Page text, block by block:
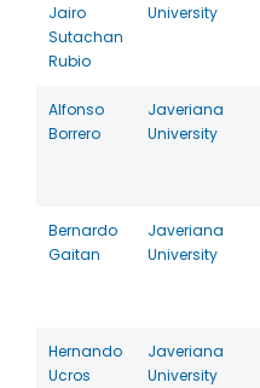
Jairo
Sutachan
Rubio
University
Alfonso
Borrero
Javeriana
University
Bernardo
Gaitan
Javeriana
University
Hernando
Ucros
Javeriana
University